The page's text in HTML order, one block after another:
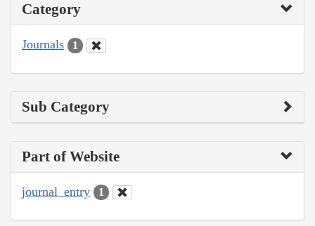
Category
Journals 1
Sub Category
Part of Website
journal_entry 1